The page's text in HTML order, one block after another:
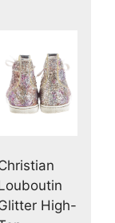
High-